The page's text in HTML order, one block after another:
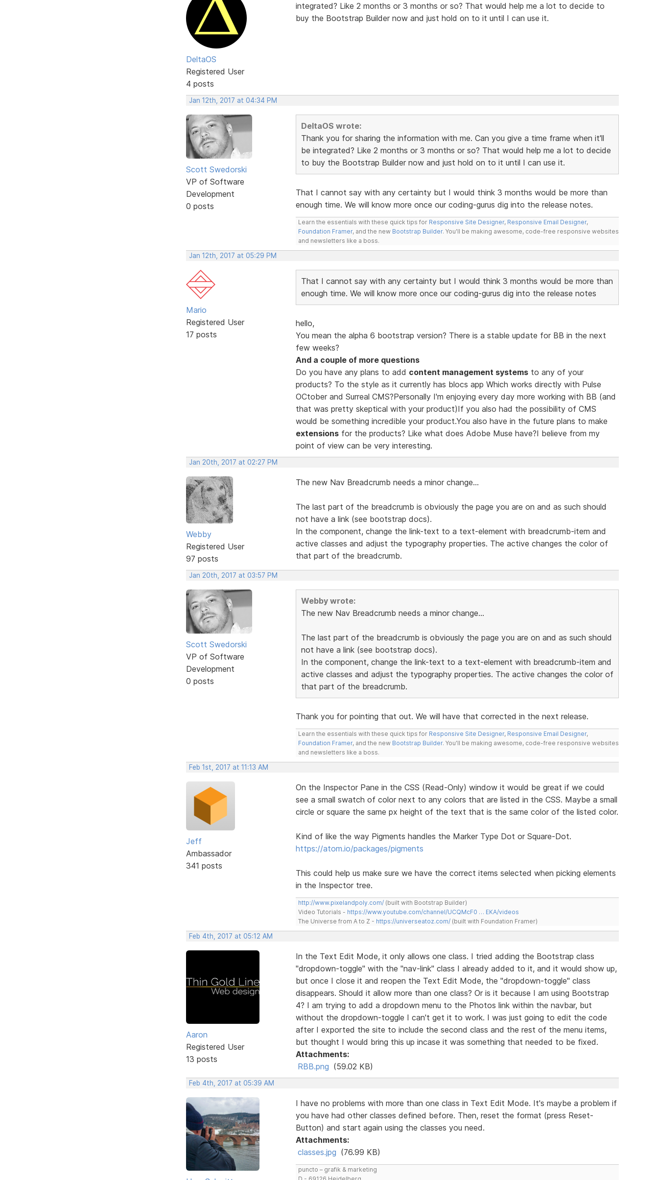
DeltaOS
Registered User
4 posts
integrated? Like 2 months or 3 months or so? That would help me a lot to decide to
buy the Bootstrap Builder now and just hold on to it until I can use it.
Jan 12th, 2017 at 04:34 PM
Scott Swedorski
VP of Software
Development
0 posts
DeltaOS wrote:
Thank you for sharing the information with me. Can you give a time frame when it'll
be integrated? Like 2 months or 3 months or so? That would help me a lot to decide
to buy the Bootstrap Builder now and just hold on to it until I can use it.
That I cannot say with any certainty but I would think 3 months would be more than
enough time. We will know more once our coding-gurus dig into the release notes.
Learn the essentials with these quick tips for Responsive Site Designer, Responsive Email Designer,
Foundation Framer, and the new Bootstrap Builder. You'll be making awesome, code-free responsive websites
and newsletters like a boss.
Jan 12th, 2017 at 05:29 PM
Mario
Registered User
17 posts
That I cannot say with any certainty but I would think 3 months would be more than
enough time. We will know more once our coding-gurus dig into the release notes
hello,
You mean the alpha 6 bootstrap version? There is a stable update for BB in the next
few weeks?
And a couple of more questions
Do you have any plans to add content management systemsto any of your
products? To the style as it currently has blocs app Which works directly with Pulse
OCtober and Surreal CMS?Personally I'm enjoying every day more working with BB (and
that was pretty skeptical with your product)If you also had the possibility of CMS
would be something incredible your product.You also have in the future plans to make
extensionsfor the products? Like what does Adobe Muse have?I believe from my
point of view can be very interesting.
Jan 20th, 2017 at 02:27 PM
Webby
Registered User
97 posts
The new Nav Breadcrumb needs a minor change...
The last part of the breadcrumb is obviously the page you are on and as such should
not have a link (see bootstrap docs).
In the component, change the link-text to a text-element with breadcrumb-item and
active classes and adjust the typography properties. The active changes the color of
that part of the breadcrumb.
Jan 20th, 2017 at 03:57 PM
Scott Swedorski
VP of Software
Development
0 posts
Webby wrote:
The new Nav Breadcrumb needs a minor change...
The last part of the breadcrumb is obviously the page you are on and as such should
not have a link (see bootstrap docs).
In the component, change the link-text to a text-element with breadcrumb-item and
active classes and adjust the typography properties. The active changes the color of
that part of the breadcrumb.
Thank you for pointing that out. We will have that corrected in the next release.
Learn the essentials with these quick tips for Responsive Site Designer, Responsive Email Designer,
Foundation Framer, and the new Bootstrap Builder. You'll be making awesome, code-free responsive websites
and newsletters like a boss.
Feb 1st, 2017 at 11:13 AM
Jeff
Ambassador
341 posts
On the Inspector Pane in the CSS (Read-Only) window it would be great if we could
see a small swatch of color next to any colors that are listed in the CSS. Maybe a small
circle or square the same px height of the text that is the same color of the listed color.
Kind of like the way Pigments handles the Marker Type Dot or Square-Dot.
https://atom.io/packages/pigments
This could help us make sure we have the correct items selected when picking elements
in the Inspector tree.
http://www.pixelandpoly.com/(built with Bootstrap Builder)
Video Tutorials - https://www.youtube.com/channel/UCQMcF0 … EKA/videos
The Universe from A to Z - https://universeatoz.com/(built with Foundation Framer)
Feb 4th, 2017 at 05:12 AM
Aaron
Registered User
13 posts
In the Text Edit Mode, it only allows one class. I tried adding the Bootstrap class
"dropdown-toggle" with the "nav-link" class I already added to it, and it would show up,
but once I close it and reopen the Text Edit Mode, the "dropdown-toggle" class
disappears. Should it allow more than one class? Or is it because I am using Bootstrap
4? I am trying to add a dropdown menu to the Photos link within the navbar, but
without the dropdown-toggle I can't get it to work. I was just going to edit the code
after I exported the site to include the second class and the rest of the menu items,
but thought I would bring this up incase it was something that needed to be fixed.
Attachments:
RBB.png (59.02 KB)
Feb 4th, 2017 at 05:39 AM
I have no problems with more than one class in Text Edit Mode. It's maybe a problem if
you have had other classes defined before. Then, reset the format (press Reset-
Button) and start again using the classes you need.
Attachments:
classes.jpg (76.99 KB)
puncto – grafik & marketing